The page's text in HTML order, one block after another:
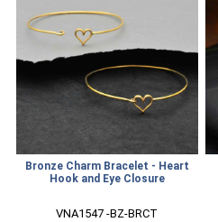
Bronze Charm Bracelet - Heart
Hook and Eye Closure
VNA1547 -BZ-BRCT